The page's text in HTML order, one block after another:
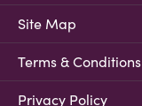
Site Map
Terms & Conditions
Privacy Policy